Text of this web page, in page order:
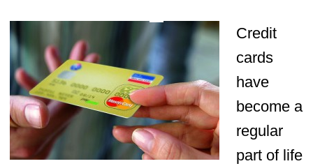
Credit
cards
have
become a
regular
part of life